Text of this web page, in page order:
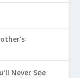
Never See